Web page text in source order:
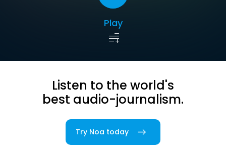
Play
Listen to the world's
best audio-journalism.
Try Noa today